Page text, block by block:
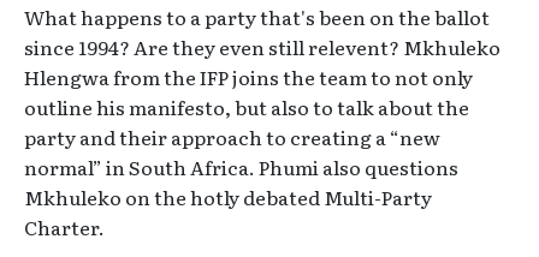
What happens to a party that's been on the ballot
since 1994? Are they even still relevent? Mkhuleko
Hlengwa from the IFP joins the team to not only
outline his manifesto, but also to talk about the
party and their approach to creating a “new
normal” in South Africa. Phumi also questions
Mkhuleko on the hotly debated Multi-Party
Charter.